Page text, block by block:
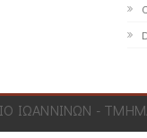
ΙΩΑΝΝΙΝΩΝ -